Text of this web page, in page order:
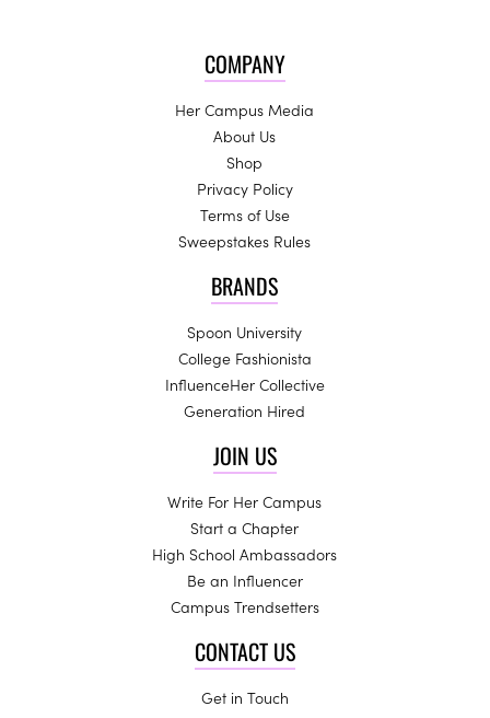
COMPANY
Her Campus Media
About Us
Shop
Privacy Policy
Terms of Use
Sweepstakes Rules
BRANDS
Spoon University
College Fashionista
InfluenceHer Collective
Generation Hired
JOIN US
Write For Her Campus
Start a Chapter
High School Ambassadors
Be an Influencer
Campus Trendsetters
CONTACT US
Get in Touch